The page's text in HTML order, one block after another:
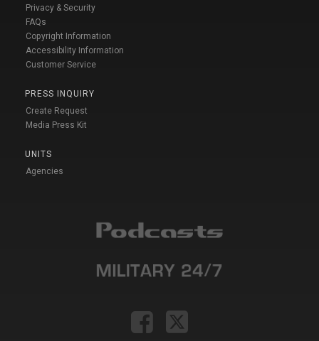
Privacy & Security
FAQs
Copyright Information
Accessibility Information
Customer Service
PRESS INQUIRY
Create Request
Media Press Kit
UNITS
Agencies